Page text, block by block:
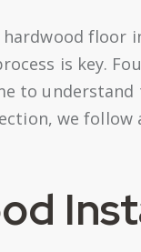
floor
is key.
to
we